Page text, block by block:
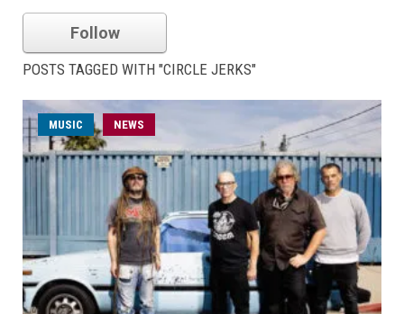
Follow
POSTS TAGGED WITH "CIRCLE JERKS"
MUSIC NEWS